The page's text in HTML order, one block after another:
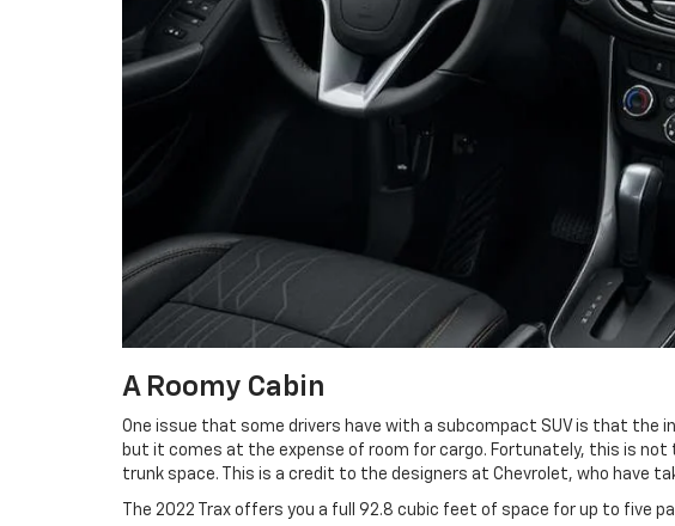
A Roomy Cabin
One issue that some drivers have with a subcompact SUV is that the
but it comes at the expense of room for cargo. Fortunately, this is
trunk space. This is a credit to the designers at Chevrolet, who have
The 2022 Trax offers you a full 92.8 cubic feet of space for up to five